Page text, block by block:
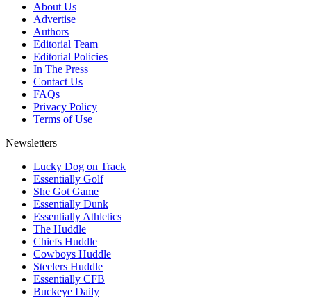
About Us
Advertise
Authors
Editorial Team
Editorial Policies
In The Press
Contact Us
FAQs
Privacy Policy
Terms of Use
Newsletters
Lucky Dog on Track
Essentially Golf
She Got Game
Essentially Dunk
Essentially Athletics
The Huddle
Chiefs Huddle
Cowboys Huddle
Steelers Huddle
Essentially CFB
Buckeye Daily